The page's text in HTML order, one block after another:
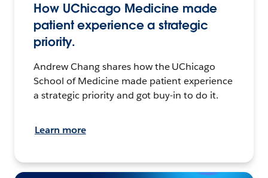
How UChicago Medicine made
patient experience a strategic
priority.
Andrew Chang shares how the UChicago
School of Medicine made patient experience
a strategic priority and got buy-in to do it.
Learn more